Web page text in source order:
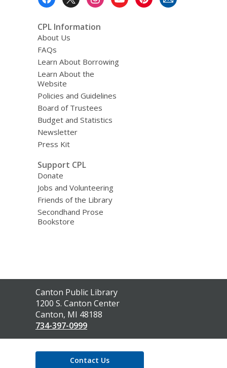
CPL Information
About Us
FAQs
Learn About Borrowing
Learn About the
Website
Policies and Guidelines
Board of Trustees
Budget and Statistics
Newsletter
Press Kit
Support CPL
Donate
Jobs and Volunteering
Friends of the Library
Secondhand Prose
Bookstore
Contact
the
Library
Canton Public Library
1200 S. Canton Center
Canton, MI 48188
734-397-0999
Contact Us